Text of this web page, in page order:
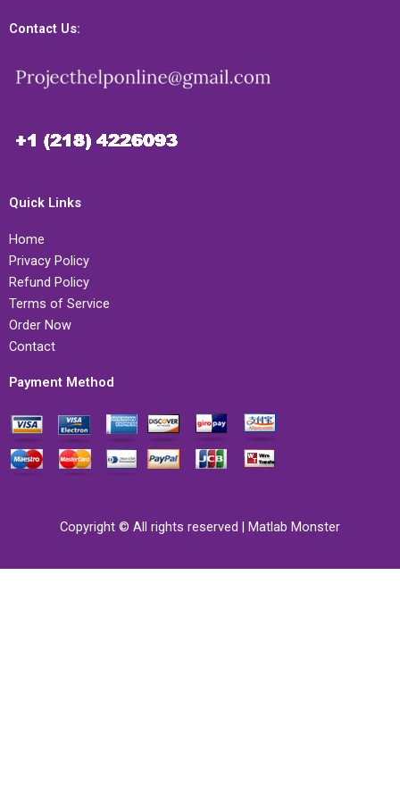
Contact Us:
Quick Links
Home
Privacy Policy
Refund Policy
Terms of Service
Order Now
Contact
Payment Method
Copyright © All rights reserved | Matlab Monster